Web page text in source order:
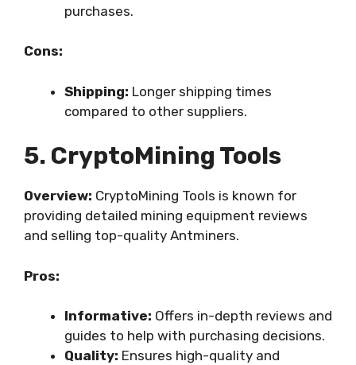
purchases.
Cons:
Shipping: Longer shipping times
compared to other suppliers.
5. CryptoMining Tools
Overview: CryptoMining Tools is known for
providing detailed mining equipment reviews
and selling top-quality Antminers.
Pros:
Informative: Offers in-depth reviews and
guides to help with purchasing decisions.
Quality: Ensures high-quality and